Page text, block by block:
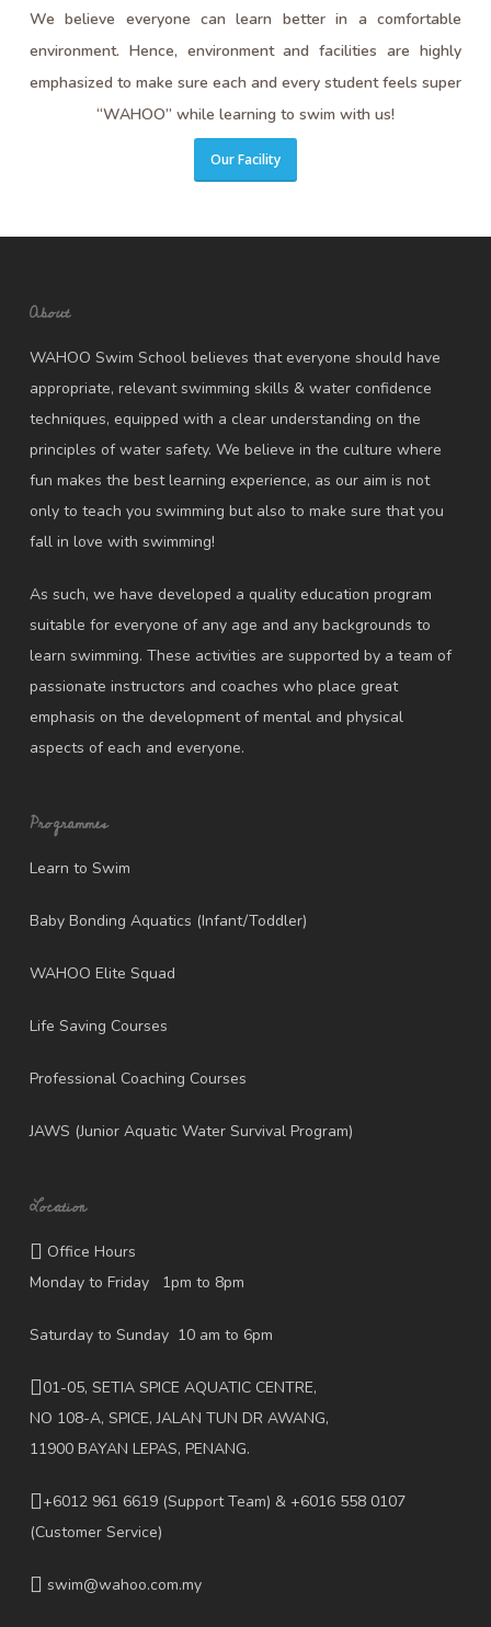
We believe everyone can learn better in a comfortable
environment. Hence, environment and facilities are highly
emphasized to make sure each and every student feels super
“WAHOO” while learning to swim with us!
Our Facility
About
WAHOO Swim School believes that everyone should have
appropriate, relevant swimming skills & water confidence
techniques, equipped with a clear understanding on the
principles of water safety. We believe in the culture where
fun makes the best learning experience, as our aim is not
only to teach you swimming but also to make sure that you
fall in love with swimming!
As such, we have developed a quality education program
suitable for everyone of any age and any backgrounds to
learn swimming. These activities are supported by a team of
passionate instructors and coaches who place great
emphasis on the development of mental and physical
aspects of each and everyone.
Programmes
Learn to Swim
Baby Bonding Aquatics (Infant/Toddler)
WAHOO Elite Squad
Life Saving Courses
Professional Coaching Courses
JAWS (Junior Aquatic Water Survival Program)
Location
Office Hours
Monday to Friday 1pm to 8pm
Saturday to Sunday 10 am to 6pm
01-05, SETIA SPICE AQUATIC CENTRE,
NO 108-A, SPICE, JALAN TUN DR AWANG,
11900 BAYAN LEPAS, PENANG.
+6012 961 6619(Support Team) & +6016 558 0107
(Customer Service)
swim@wahoo.com.my